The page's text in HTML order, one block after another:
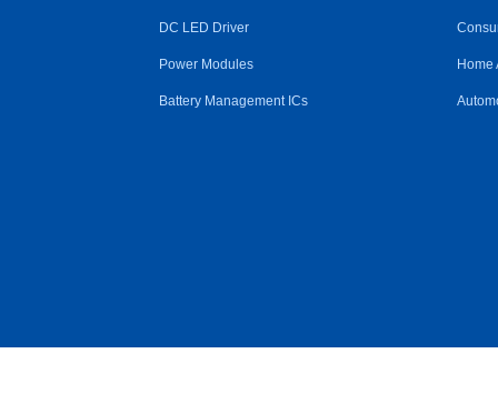
DC LED Driver
Power Modules
Battery Management ICs
Home